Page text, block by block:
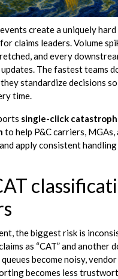
create a uniquely
claims leaders. Volume
and every
The fastest teams
standardize decisions
time.
single-click
to help P&C carriers, MGAs,
apply consistent
the biggest risk is
as “CAT” and another
become noisy,
becomes less